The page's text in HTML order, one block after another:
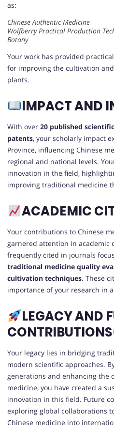
as:
Chinese Authentic Medicine
Wolfberry Practical Production
Botany
Your work has provided
for improving the cultivation
plants.
IMPACT AND
With over 20 published
patents, your scholarly impact
Province, influencing Chinese
regional and national levels.
innovation in the field,
improving traditional medicine
ACADEMIC
Your contributions to Chinese
garnered attention in academic
frequently cited in journals
traditional medicine quality
cultivation techniques. These
importance of your research in
LEGACY AND
CONTRIBUTIONS
Your legacy lies in bridging
modern scientific approaches.
generations and enhancing the
medicine, you have created a
innovation in this field. Future
exploring global collaborations
Chinese medicine into